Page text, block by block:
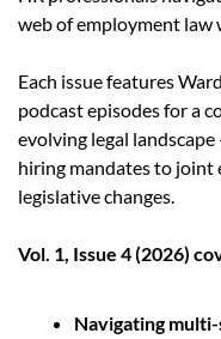
web of employment law
Each issue features
podcast episodes for a
evolving legal
hiring mandates to
legislative changes.
Vol. 1, Issue 4 (2026)
Navigating